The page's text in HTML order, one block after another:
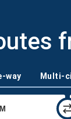
way Multi-